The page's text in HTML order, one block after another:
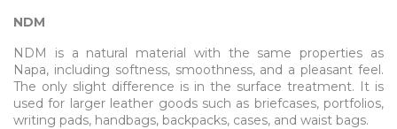
NDM
NDM is a natural material with the same properties as
Napa, including softness, smoothness, and a pleasant feel.
The only slight difference is in the surface treatment. It is
used for larger leather goods such as briefcases, portfolios,
writing pads, handbags, backpacks, cases, and waist bags.